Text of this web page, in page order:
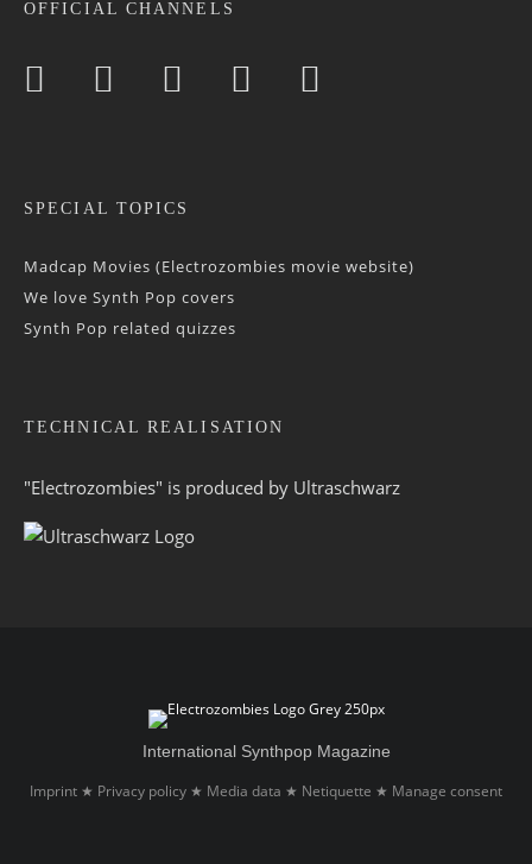
OFFICIAL CHANNELS
SPECIAL TOPICS
Madcap Movies (Electrozombies movie website)
We love Synth Pop covers
Synth Pop related quizzes
TECHNICAL REALISATION
"Electrozombies" is pro­duced by Ultraschwarz
International Synthpop Magazine
Imprint ★ Privacy policy ★ Media data ★ Netiquette ★ Manage consent